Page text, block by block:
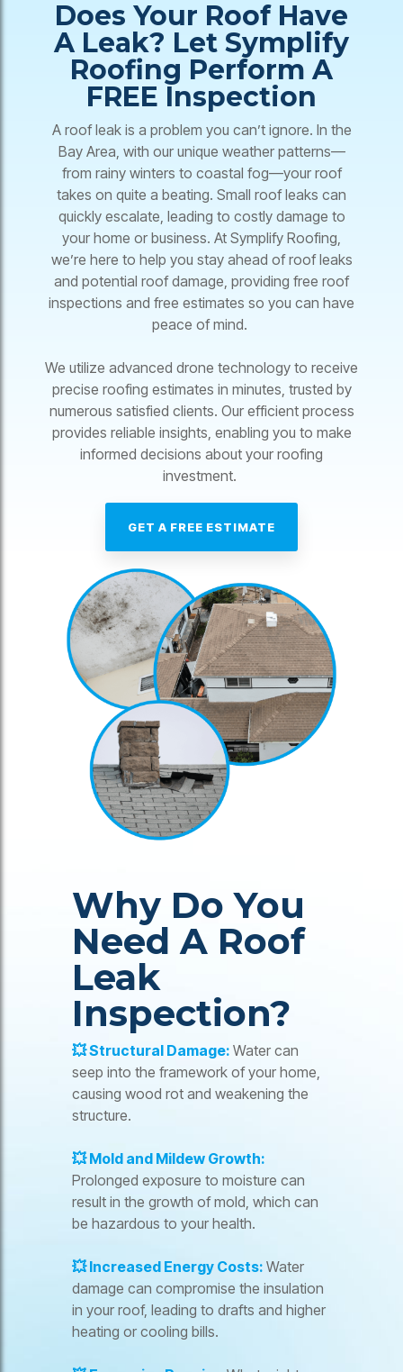
Does Your Roof Have
A Leak? Let Symplify
Roofing Perform A
FREE Inspection
A roof leak is a problem you can’t ignore. In the
Bay Area, with our unique weather patterns—
from rainy winters to coastal fog—your roof
takes on quite a beating. Small roof leaks can
quickly escalate, leading to costly damage to
your home or business. At Symplify Roofing,
we’re here to help you stay ahead of roof leaks
and potential roof damage, providing free roof
inspections and free estimates so you can have
peace of mind.
We utilize advanced drone technology to receive
precise roofing estimates in minutes, trusted by
numerous satisfied clients. Our efficient process
provides reliable insights, enabling you to make
informed decisions about your roofing
investment.
GET A FREE ESTIMATE
Why Do You
Need A Roof
Leak
Inspection?
💥 Structural Damage: Water can
seep into the framework of your home,
causing wood rot and weakening the
structure.
💥 Mold and Mildew Growth:
Prolonged exposure to moisture can
result in the growth of mold, which can
be hazardous to your health.
💥 Increased Energy Costs: Water
damage can compromise the insulation
in your roof, leading to drafts and higher
heating or cooling bills.